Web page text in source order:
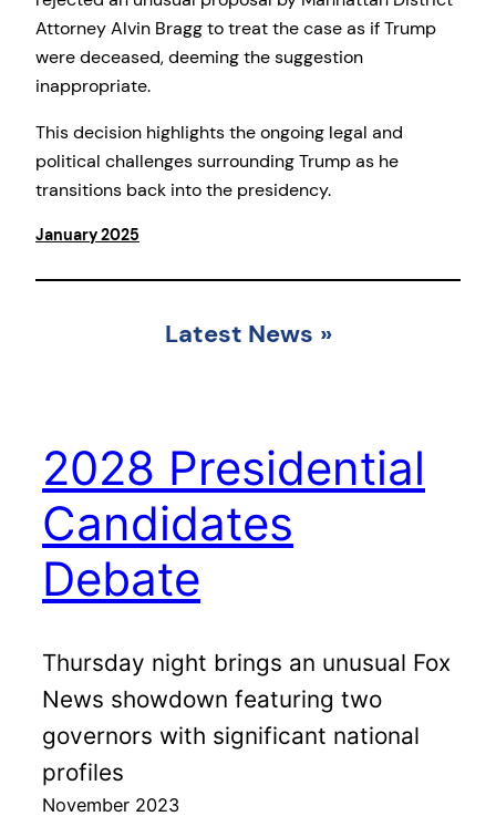
Attorney Alvin Bragg to treat the case as if Trump
were deceased, deeming the suggestion
inappropriate.
This decision highlights the ongoing legal and
political challenges surrounding Trump as he
transitions back into the presidency.
January 2025
Latest News »
2028 Presidential
Candidates
Debate
Thursday night brings an unusual Fox
News showdown featuring two
governors with significant national
profiles
November 2023